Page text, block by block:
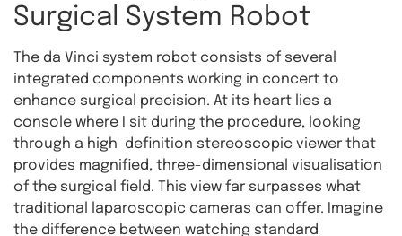
Surgical System Robot
The da Vinci system robot consists of several
integrated components working in concert to
enhance surgical precision. At its heart lies a
console where I sit during the procedure, looking
through a high-definition stereoscopic viewer that
provides magnified, three-dimensional visualisation
of the surgical field. This view far surpasses what
traditional laparoscopic cameras can offer. Imagine
the difference between watching standard